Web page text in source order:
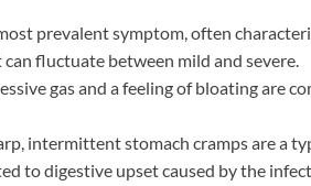
prevalent symptom, often
fluctuate between mild and severe.
gas and a feeling of bloating are
intermittent stomach cramps are a
to digestive upset caused by the